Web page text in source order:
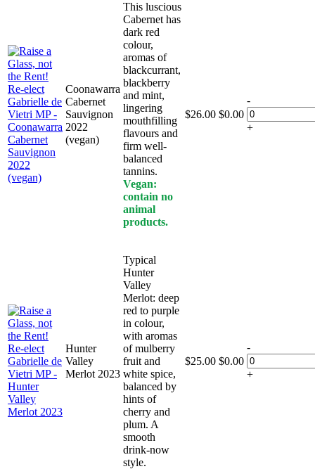
Coonawarra
Cabernet
Sauvignon
2022
(vegan)
This luscious
Cabernet has
dark red
colour,
aromas of
blackcurrant,
blackberry
and mint,
lingering
mouthfilling
flavours and
firm well-
balanced
tannins.
Vegan:
contain no
animal
products.
$26.00 $0.00
-
+
Hunter
Valley
Merlot 2023
Typical
Hunter
Valley
Merlot: deep
red to purple
in colour,
with aromas
of mulberry
fruit and
white spice,
balanced by
hints of
cherry and
plum. A
smooth
drink-now
style.
$25.00 $0.00
-
+